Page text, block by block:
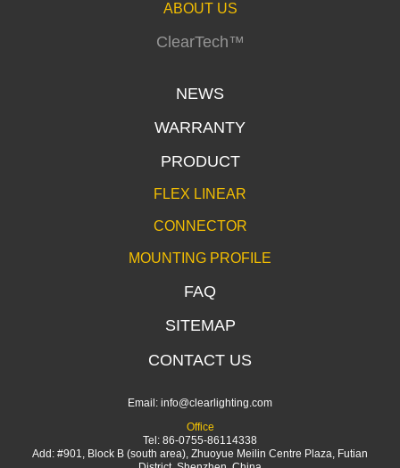
ABOUT US
ClearTech™
NEWS
WARRANTY
PRODUCT
FLEX LINEAR
CONNECTOR
MOUNTING PROFILE
FAQ
SITEMAP
CONTACT US
Email: info@clearlighting.com
Office
Tel: 86-0755-86114338
Add: #901, Block B (south area), Zhuoyue Meilin Centre Plaza, Futian